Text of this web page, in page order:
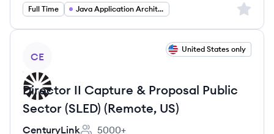
Full Time Java Application Architect Sign
CE
United States only
Director II Capture & Proposal Public
Sector (SLED) (Remote, US)
CenturyLink
5000+